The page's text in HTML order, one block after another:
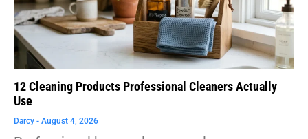
12 Cleaning Products Professional Cleaners Actually
Use
Darcy August 4, 2026